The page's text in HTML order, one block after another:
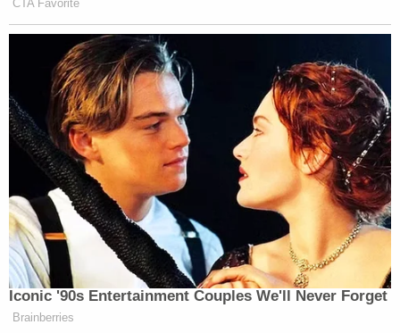
CTA Favorite
Iconic '90s Entertainment Couples We'll Never Forget
Brainberries